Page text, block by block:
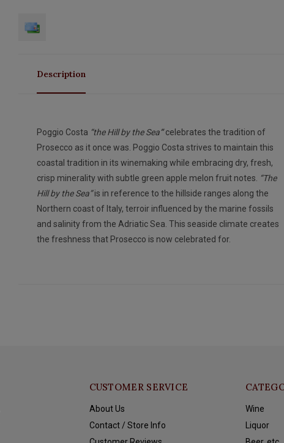
Description
Poggio Costa “the Hill by the Sea”celebrates the tradition of
Prosecco as it once was. Poggio Costa strives to maintain this
coastal tradition in its winemaking while embracing dry, fresh,
crisp minerality with subtle green apple melon fruit notes.
“The
Hill by the Sea”is in reference to the hillside ranges along the
Northern coast of Italy, terroir influenced by the marine fossils
and salinity from the Adriatic Sea. This seaside climate creates
the freshness that Prosecco is now celebrated for.
CUSTOMER SERVICE
About Us
Contact / Store Info
Wine
Liquor